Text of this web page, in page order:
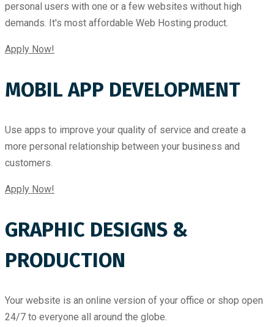
personal users with one or a few websites without high
demands. It's most affordable Web Hosting product.
Apply Now!
MOBIL APP DEVELOPMENT
Use apps to improve your quality of service and create a
more personal relationship between your business and
customers.
Apply Now!
GRAPHIC DESIGNS &
PRODUCTION
Your website is an online version of your office or shop open
24/7 to everyone all around the globe.